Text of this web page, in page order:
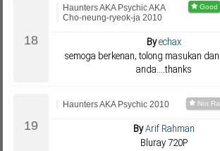
Haunters AKA Psychic AKA
Cho-neung-ryeok-ja 2010
Byechax
semoga berkenan, tolong masukan
anda....thanks
Haunters AKA Psychic 2010
ByArif Rahman
Bluray 720P